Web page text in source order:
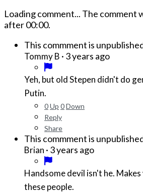
Loading comment... The comment
after00:00.
This commment is
Tommy B · 3 years ago
Yeh, but old Stepen didn't do
Putin.
0Up 0Down
Reply
Share
This commment is
Brian · 3 years ago
Handsome devil isn't he.
these people.